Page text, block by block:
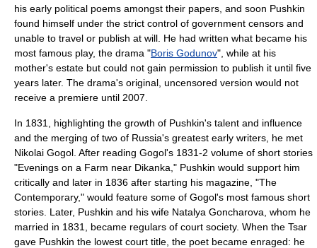
his early political poems amongst their papers, and soon Pushkin
found himself under the strict control of government censors and
unable to travel or publish at will. He had written what became his
most famous play, the drama "Boris Godunov", while at his
mother's estate but could not gain permission to publish it until five
years later. The drama's original, uncensored version would not
receive a premiere until 2007.
In 1831, highlighting the growth of Pushkin's talent and influence
and the merging of two of Russia's greatest early writers, he met
Nikolai Gogol . After reading Gogol's 1831-2 volume of short stories
"Evenings on a Farm near Dikanka," Pushkin would support him
critically and later in 1836 after starting his magazine, "The
Contemporary," would feature some of Gogol's most famous short
stories. Later, Pushkin and his wife Natalya Goncharova, whom he
married in 1831, became regulars of court society. When the Tsar
gave Pushkin the lowest court title, the poet became enraged: he